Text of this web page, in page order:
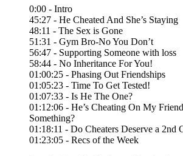
0:00 - Intro
45:27 - He Cheated And She’s Staying
48:11 - The Sex is Gone
51:31 - Gym Bro-No You Don’t
56:47 - Supporting Someone with loss
58:44 - No Inheritance For You!
01:00:25 - Phasing Out Friendships
01:05:23 - Time To Get Tested!
01:07:33 - Is He The One?
01:12:06 - He’s Cheating On My
Something?
01:18:11 - Do Cheaters Deserve a 2nd
01:23:05 - Recs of the Week